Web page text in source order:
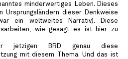
minderwertiges Leben. Dieses
Ursprungsländern dieser Denkweise
ein weltweites Narrativ). Diese
wie gesagt es ist hier zu
jetzigen BRD genau diese
mit diesem Thema. Und das ist